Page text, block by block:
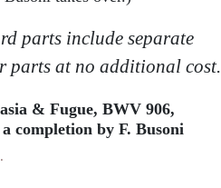
parts include separate
parts at no additional cost.
& Fugue, BWV 906,
completion by F. Busoni